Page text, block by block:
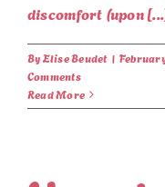
discomfort (upon
ByElise Beudet |
Comments
Read More